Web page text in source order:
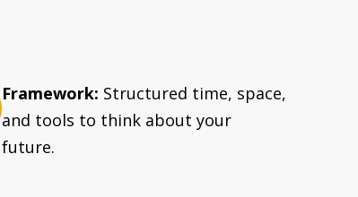
Framework: Structured time, space,
and tools to think about your
future.